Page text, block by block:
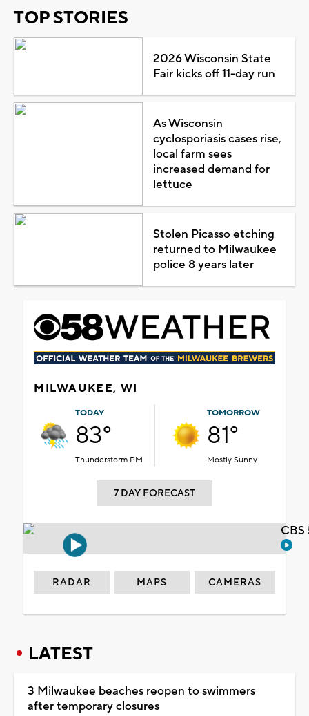
TOP STORIES
2026 Wisconsin State
Fair kicks off 11-day run
As Wisconsin
cyclosporiasis cases rise,
local farm sees
increased demand for
lettuce
Stolen Picasso etching
returned to Milwaukee
police 8 years later
MILWAUKEE, WI
TODAY
83°
Thunderstorm PM
TOMORROW
81°
Mostly Sunny
7 DAY FORECAST
RADAR MAPS CAMERAS
LATEST
3 Milwaukee beaches reopen to swimmers
after temporary closures